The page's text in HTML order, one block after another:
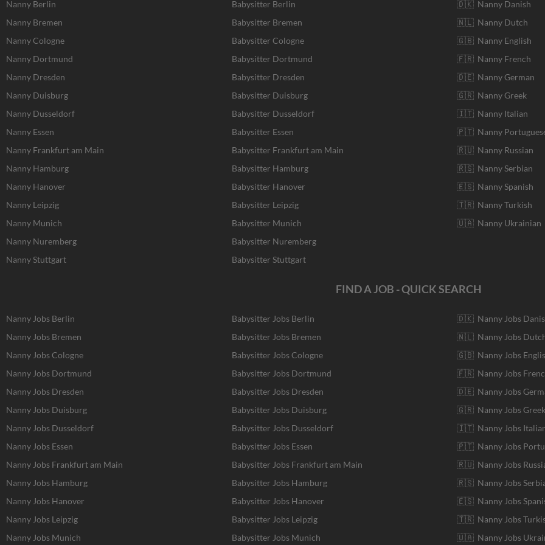
Nanny Berlin
Nanny Bremen
Nanny Cologne
Nanny Dortmund
Nanny Dresden
Nanny Duisburg
Nanny Dusseldorf
Nanny Essen
Nanny Frankfurt am Main
Nanny Hamburg
Nanny Hanover
Nanny Leipzig
Nanny Munich
Nanny Nuremberg
Nanny Stuttgart
Babysitter Berlin
Babysitter Bremen
Babysitter Cologne
Babysitter Dortmund
Babysitter Dresden
Babysitter Duisburg
Babysitter Dusseldorf
Babysitter Essen
Babysitter Frankfurt am Main
Babysitter Hamburg
Babysitter Hanover
Babysitter Leipzig
Babysitter Munich
Babysitter Nuremberg
Babysitter Stuttgart
🇩🇰 Nanny Danish
🇳🇱 Nanny Dutch
🇬🇧 Nanny English
🇫🇷 Nanny French
🇩🇪 Nanny German
🇬🇷 Nanny Greek
🇮🇹 Nanny Italian
🇵🇹 Nanny
🇷🇺 Nanny Russian
🇷🇸 Nanny Serbian
🇪🇸 Nanny Spanish
🇹🇷 Nanny Turkish
🇺🇦 Nanny Ukrainian
FIND A JOB - QUICK SEARCH
Nanny Jobs Berlin
Nanny Jobs Bremen
Nanny Jobs Cologne
Nanny Jobs Dortmund
Nanny Jobs Dresden
Nanny Jobs Duisburg
Nanny Jobs Dusseldorf
Nanny Jobs Essen
Nanny Jobs Frankfurt am Main
Nanny Jobs Hamburg
Nanny Jobs Hanover
Nanny Jobs Leipzig
Nanny Jobs Munich
Babysitter Jobs Berlin
Babysitter Jobs Bremen
Babysitter Jobs Cologne
Babysitter Jobs Dortmund
Babysitter Jobs Dresden
Babysitter Jobs Duisburg
Babysitter Jobs Dusseldorf
Babysitter Jobs Essen
Babysitter Jobs Frankfurt am Main
Babysitter Jobs Hamburg
Babysitter Jobs Hanover
Babysitter Jobs Leipzig
Babysitter Jobs Munich
🇩🇰 Nanny Jobs
🇳🇱 Nanny Jobs
🇬🇧 Nanny Jobs
🇫🇷 Nanny Jobs
🇩🇪 Nanny Jobs
🇬🇷 Nanny Jobs
🇮🇹 Nanny Jobs
🇵🇹 Nanny Jobs
🇷🇺 Nanny Jobs
🇷🇸 Nanny Jobs
🇪🇸 Nanny Jobs
🇹🇷 Nanny Jobs
🇺🇦 Nanny Jobs